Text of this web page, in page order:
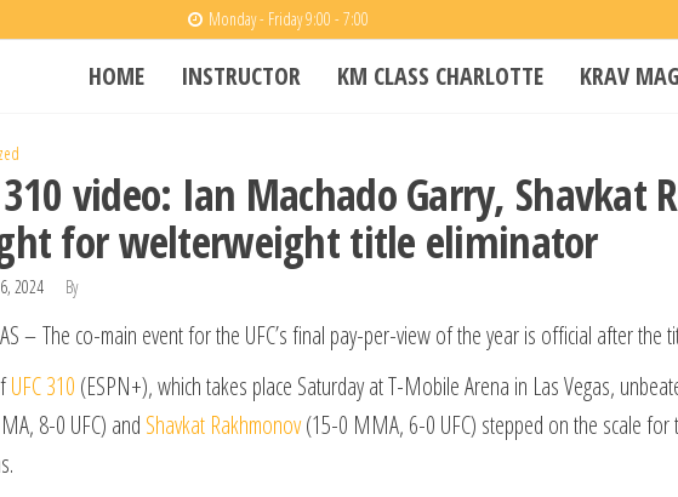
Monday - Friday 9:00 - 7:00
HOME INSTRUCTOR KM CLASS CHARLOTTE KRAV
310 video: Ian Machado Garry, Shavkat
for welterweight title eliminator
2024 By
– The co-main event for the UFC’s final pay-per-view of the year is official after the
UFC 310 (ESPN+), which takes place Saturday at T-Mobile Arena in Las Vegas,
8-0 UFC) and Shavkat Rakhmonov(15-0 MMA, 6-0 UFC) stepped on the scale for